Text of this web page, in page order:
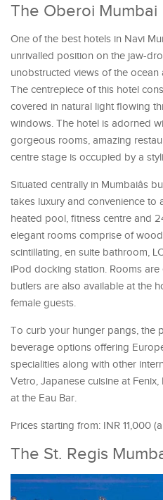
The Oberoi Mumbai
One of the best hotels in Navi
unrivalled position on the jaw-
unobstructed views of the ocean
The centrepiece of this hotel
covered in natural light flowing
windows. The hotel is adorned
gorgeous rooms, amazing
centre stage is occupied by a
Situated centrally in Mumbaiâs
takes luxury and convenience to
heated pool, fitness centre and
elegant rooms comprise of
scintillating, en suite bathroom,
iPod docking station. Rooms
butlers are also available at the
female guests.
To curb your hunger pangs, the
beverage options offering
specialities along with other
Vetro, Japanese cuisine at
at the Eau Bar.
Prices starting from: INR 11,000
The St. Regis